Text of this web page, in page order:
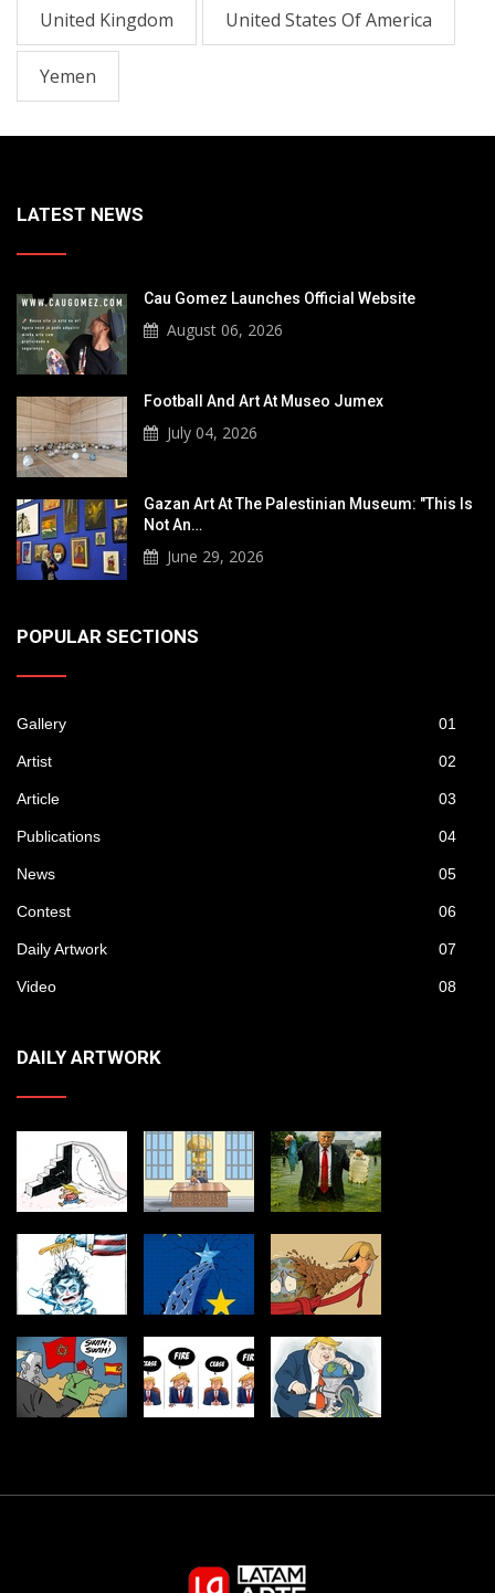
United Kingdom United States Of America
Yemen
LATEST NEWS
Cau Gomez Launches Official Website
August 06, 2026
Football And Art At Museo Jumex
July 04, 2026
Gazan Art At The Palestinian Museum: "This Is
Not An…
June 29, 2026
POPULAR SECTIONS
Gallery 01
Artist 02
Article 03
Publications 04
News 05
Contest 06
Daily Artwork 07
Video 08
DAILY ARTWORK